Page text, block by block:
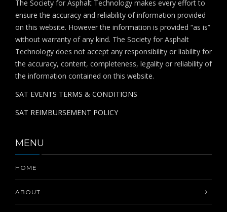
The Society for Asphalt Technology makes every effort to
ensure the accuracy and reliability of information provided
on this website. However the information is provided “as is”
without warranty of any kind. The Society for Asphalt
Technology does not accept any responsibility or liability for
the accuracy, content, completeness, legality or reliability of
the information contained on this website.
SAT EVENTS TERMS & CONDITIONS
SAT REIMBURSEMENT POLICY
MENU
HOME
ABOUT